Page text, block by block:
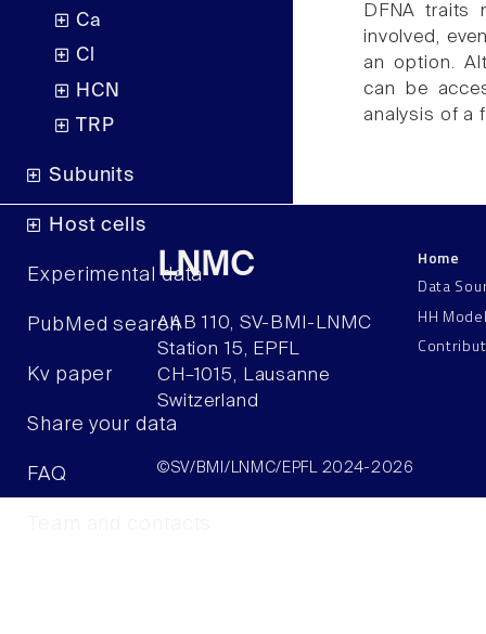
Ca
Cl
HCN
TRP
Subunits
Host cells
Experimental data
PubMed search
Kv paper
Share your data
FAQ
DFNA traits
involved,
an option.
can be
analysis of a
LNMC
AAB 110, SV-BMI-LNMC
Station 15, EPFL
CH–1015, Lausanne
Switzerland
Home
Data
HH
©SV/BMI/LNMC/EPFL 2024-2026